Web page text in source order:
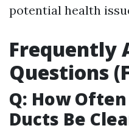
potential health
Frequently
Questions
Q: How
Ducts Be